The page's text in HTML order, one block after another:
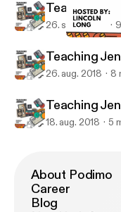
Teaching
Teaching
26. sept. 2018
Teaching
26. aug. 2018 8
Teaching
18. aug. 2018 5
About Podimo
Career
Blog